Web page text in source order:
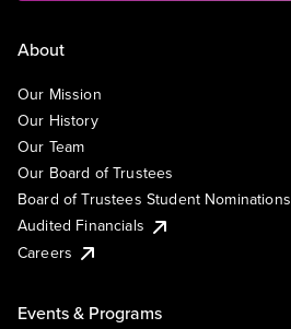
About
Our Mission
Our History
Our Team
Our Board of Trustees
Board of Trustees Student Nominations
Audited Financials
Careers
Events & Programs